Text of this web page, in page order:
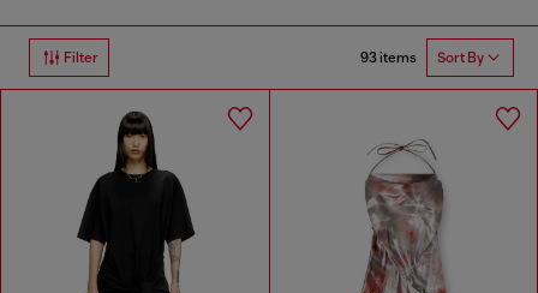
Filter 93 items Sort By